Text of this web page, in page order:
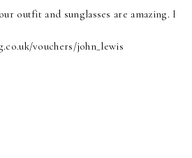
outfit and sunglasses are amazing. I
vouchers/john_lewis